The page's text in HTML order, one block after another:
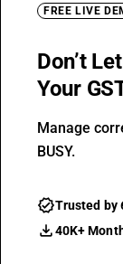
FREE LIVE
Don’t
Your
Manage
BUSY.
Trusted by
40K+